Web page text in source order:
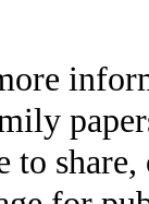
to